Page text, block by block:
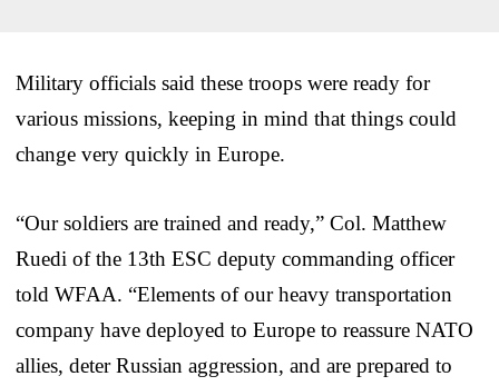
Military officials said these troops were ready for
various missions, keeping in mind that things could
change very quickly in Europe.
“Our soldiers are trained and ready,” Col. Matthew
Ruedi of the 13th ESC deputy commanding officer
told WFAA. “Elements of our heavy transportation
company have deployed to Europe to reassure NATO
allies, deter Russian aggression, and are prepared to